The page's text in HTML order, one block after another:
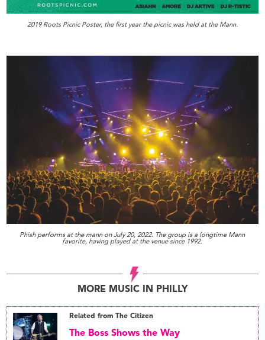
2019 Roots Picnic Poster, the first year the picnic was held at the Mann.
Phish performs at the mann on July 20, 2022. The group is a longtime Mann
favorite, having played at the venue since 1992.
MORE MUSIC IN PHILLY
Related from The Citizen
The Boss Shows the Way